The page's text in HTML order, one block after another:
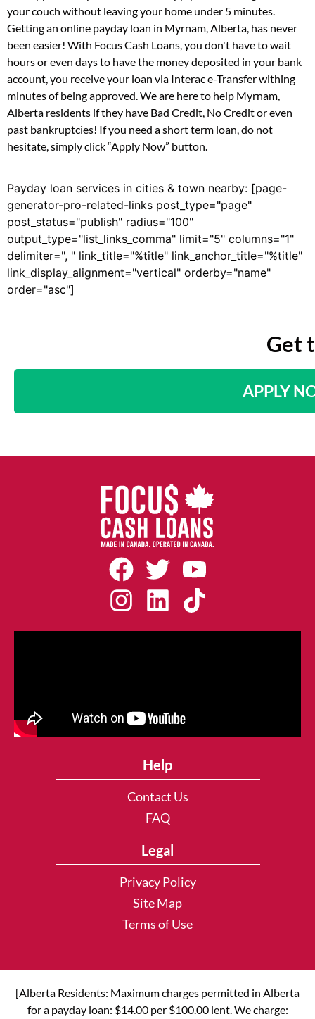
your couch without leaving your home under 5 minutes.
Getting an online payday loan in Myrnam, Alberta, has never
been easier! With Focus Cash Loans, you don't have to wait
hours or even days to have the money deposited in your bank
account, you receive your loan via Interac e-Transfer withing
minutes of being approved. We are here to help Myrnam,
Alberta residents if they have Bad Credit, No Credit or even
past bankruptcies! If you need a short term loan, do not
hesitate, simply click “Apply Now” button.
Payday loan services in cities & town nearby: [page-
generator-pro-related-links post_type="page"
post_status="publish" radius="100"
output_type="list_links_comma" limit="5" columns="1"
delimiter=", " link_title="%title" link_anchor_title="%title"
link_display_alignment="vertical" orderby="name"
order="asc"]
Get
APPLY
Help
Contact Us
FAQ
Legal
Privacy Policy
Site Map
Terms of Use
[Alberta Residents: Maximum charges permitted in Alberta
for a payday loan: $14.00 per $100.00 lent. We charge: